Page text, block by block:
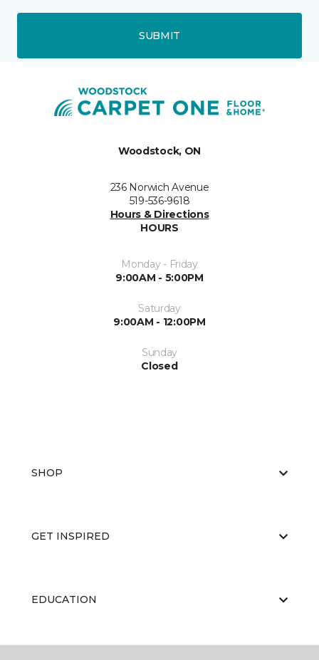
SUBMIT
Woodstock, ON
236 Norwich Avenue
519-536-9618
Hours & Directions
HOURS
Monday - Friday
9:00AM - 5:00PM
Saturday
9:00AM - 12:00PM
Sunday
Closed
SHOP
GET INSPIRED
EDUCATION